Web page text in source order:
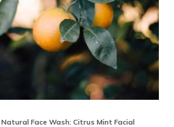
Face Wash: Citrus Mint Facial